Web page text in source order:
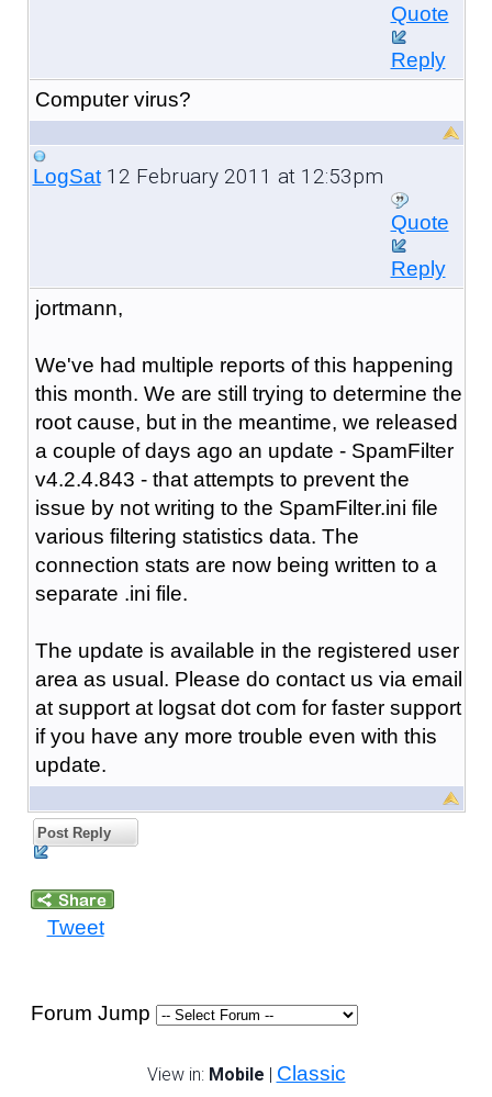
Quote
Reply
Computer virus?
LogSat12 February 2011 at 12:53pm
Quote
Reply
jortmann,
We've had multiple reports of this happening
this month. We are still trying to determine the
root cause, but in the meantime, we released
a couple of days ago an update - SpamFilter
v4.2.4.843 - that attempts to prevent the
issue by not writing to the SpamFilter.ini file
various filtering statistics data. The
connection stats are now being written to a
separate .ini file.
The update is available in the registered user
area as usual. Please do contact us via email
at support at logsat dot com for faster support
if you have any more trouble even with this
update.
Post Reply
Tweet
Forum Jump
View in: Mobile | Classic